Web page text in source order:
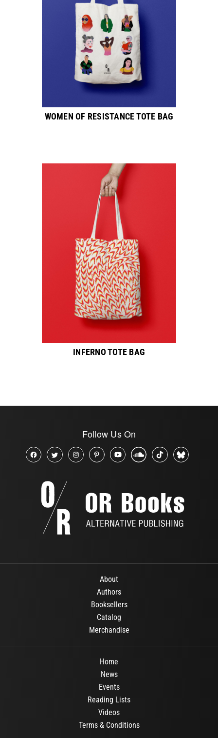
WOMEN OF RESISTANCE TOTE BAG
INFERNO TOTE BAG
Follow Us On
About
Authors
Booksellers
Catalog
Merchandise
Home
News
Events
Reading Lists
Videos
Terms & Conditions